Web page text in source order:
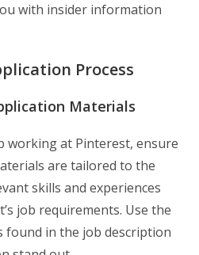
with insider information
Process
Materials
working at Pinterest, ensure
are tailored to the
skills and experiences
job requirements. Use the
found in the job description